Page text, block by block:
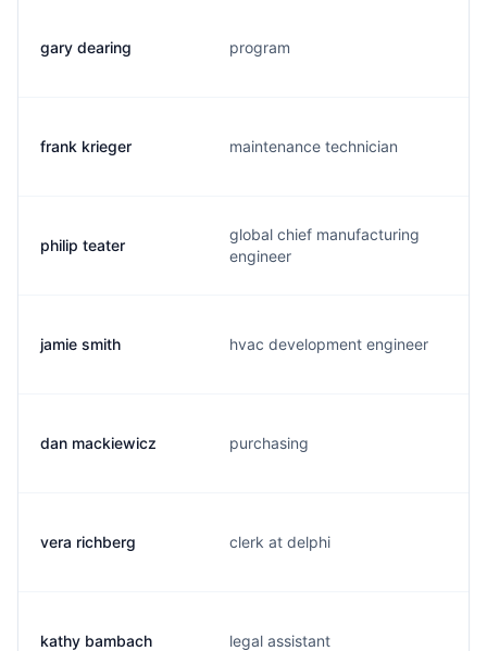
gary dearing program
frank krieger maintenance technician
philip teater
global chief manufacturing
engineer
jamie smith hvac development engineer
dan mackiewicz purchasing
vera richberg clerk at delphi
kathy bambach legal assistant